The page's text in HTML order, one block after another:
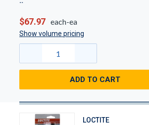
$67.97 each-ea
Show volume pricing
ADD TO CART
LOCTITE